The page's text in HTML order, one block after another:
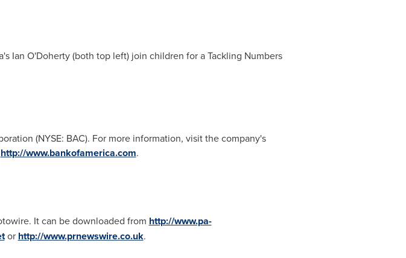
Ian O'Doherty(both top left) join children for a Tackling Numbers
(NYSE: BAC). For more information, visit the company's
http://www.bankofamerica.com.
It can be downloaded from http://www.pa-
or http://www.prnewswire.co.uk.